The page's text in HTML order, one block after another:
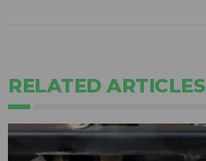
RELATED ARTICLES